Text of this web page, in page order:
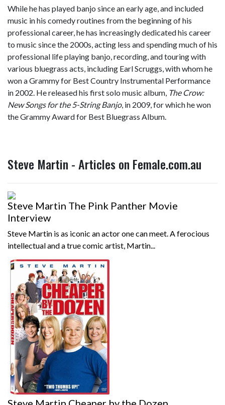
While he has played banjo since an early age, and included
music in his comedy routines from the beginning of his
professional career, he has increasingly dedicated his career
to music since the 2000s, acting less and spending much of his
professional life playing banjo, recording, and touring with
various bluegrass acts, including Earl Scruggs, with whom he
won a Grammy for Best Country Instrumental Performance
in 2002. He released his first solo music album, The Crow:
New Songs for the 5-String Banjo, in 2009, for which he won
the Grammy Award for Best Bluegrass Album.
Steve Martin - Articles on Female.com.au
Steve Martin The Pink Panther Movie
Interview
Steve Martin is as iconic an actor one can meet. A ferocious
intellectual and a true comic artist, Martin...